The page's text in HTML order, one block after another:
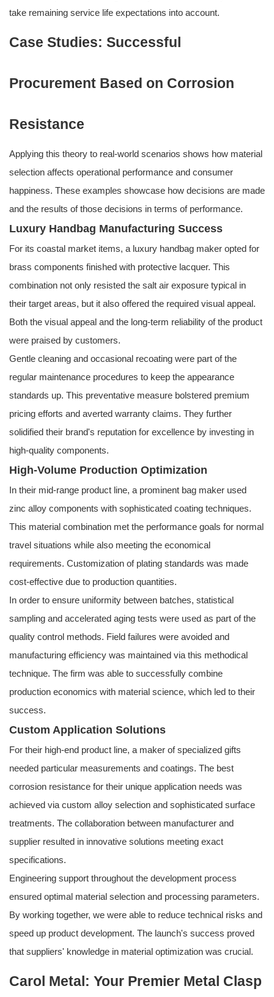
take remaining service life expectations into account.
Case Studies: Successful
Procurement Based on Corrosion
Resistance
Applying this theory to real-world scenarios shows how material
selection affects operational performance and consumer
happiness. These examples showcase how decisions are made
and the results of those decisions in terms of performance.
Luxury Handbag Manufacturing Success
For its coastal market items, a luxury handbag maker opted for
brass components finished with protective lacquer. This
combination not only resisted the salt air exposure typical in
their target areas, but it also offered the required visual appeal.
Both the visual appeal and the long-term reliability of the product
were praised by customers.
Gentle cleaning and occasional recoating were part of the
regular maintenance procedures to keep the appearance
standards up. This preventative measure bolstered premium
pricing efforts and averted warranty claims. They further
solidified their brand's reputation for excellence by investing in
high-quality components.
High-Volume Production Optimization
In their mid-range product line, a prominent bag maker used
zinc alloy components with sophisticated coating techniques.
This material combination met the performance goals for normal
travel situations while also meeting the economical
requirements. Customization of plating standards was made
cost-effective due to production quantities.
In order to ensure uniformity between batches, statistical
sampling and accelerated aging tests were used as part of the
quality control methods. Field failures were avoided and
manufacturing efficiency was maintained via this methodical
technique. The firm was able to successfully combine
production economics with material science, which led to their
success.
Custom Application Solutions
For their high-end product line, a maker of specialized gifts
needed particular measurements and coatings. The best
corrosion resistance for their unique application needs was
achieved via custom alloy selection and sophisticated surface
treatments. The collaboration between manufacturer and
supplier resulted in innovative solutions meeting exact
specifications.
Engineering support throughout the development process
ensured optimal material selection and processing parameters.
By working together, we were able to reduce technical risks and
speed up product development. The launch's success proved
that suppliers' knowledge in material optimization was crucial.
Carol Metal: Your Premier Metal Clasp